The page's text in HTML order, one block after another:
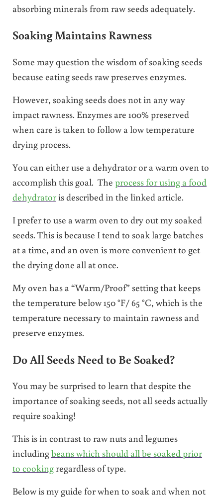
absorbing minerals from raw seeds adequately.
Soaking Maintains Rawness
Some may question the wisdom of soaking seeds
because eating seeds raw preserves enzymes.
However, soaking seeds does not in any way
impact rawness. Enzymes are 100% preserved
when care is taken to follow a low temperature
drying process.
You can either use a dehydrator or a warm oven to
accomplish this goal. The process for using a food
dehydratoris described in the linked article.
I prefer to use a warm oven to dry out my soaked
seeds. This is because I tend to soak large batches
at a time, and an oven is more convenient to get
the drying done all at once.
My oven has a “Warm/Proof” setting that keeps
the temperature below 150 °F/ 65 °C, which is the
temperature necessary to maintain rawness and
preserve enzymes.
Do All Seeds Need to Be Soaked?
You may be surprised to learn that despite the
importance of soaking seeds, not all seeds actually
require soaking!
This is in contrast to raw nuts and legumes
includingbeans which should all be soaked prior
to cookingregardless of type.
Below is my guide for when to soak and when not